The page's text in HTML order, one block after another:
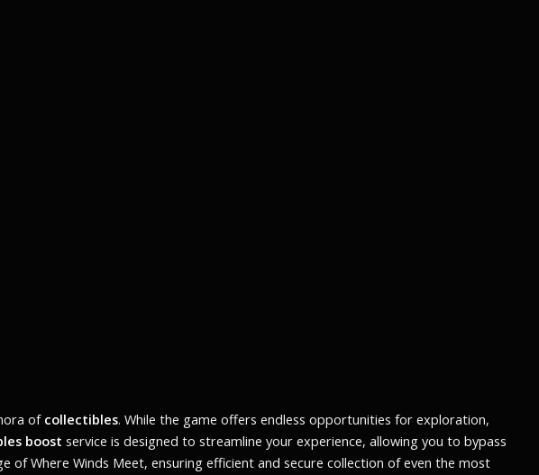
of collectibles. While the game offers endless opportunities for exploration,
boost service is designed to streamline your experience, allowing you to bypass
ofWhere Winds Meet, ensuring efficient and secure collection of even the most